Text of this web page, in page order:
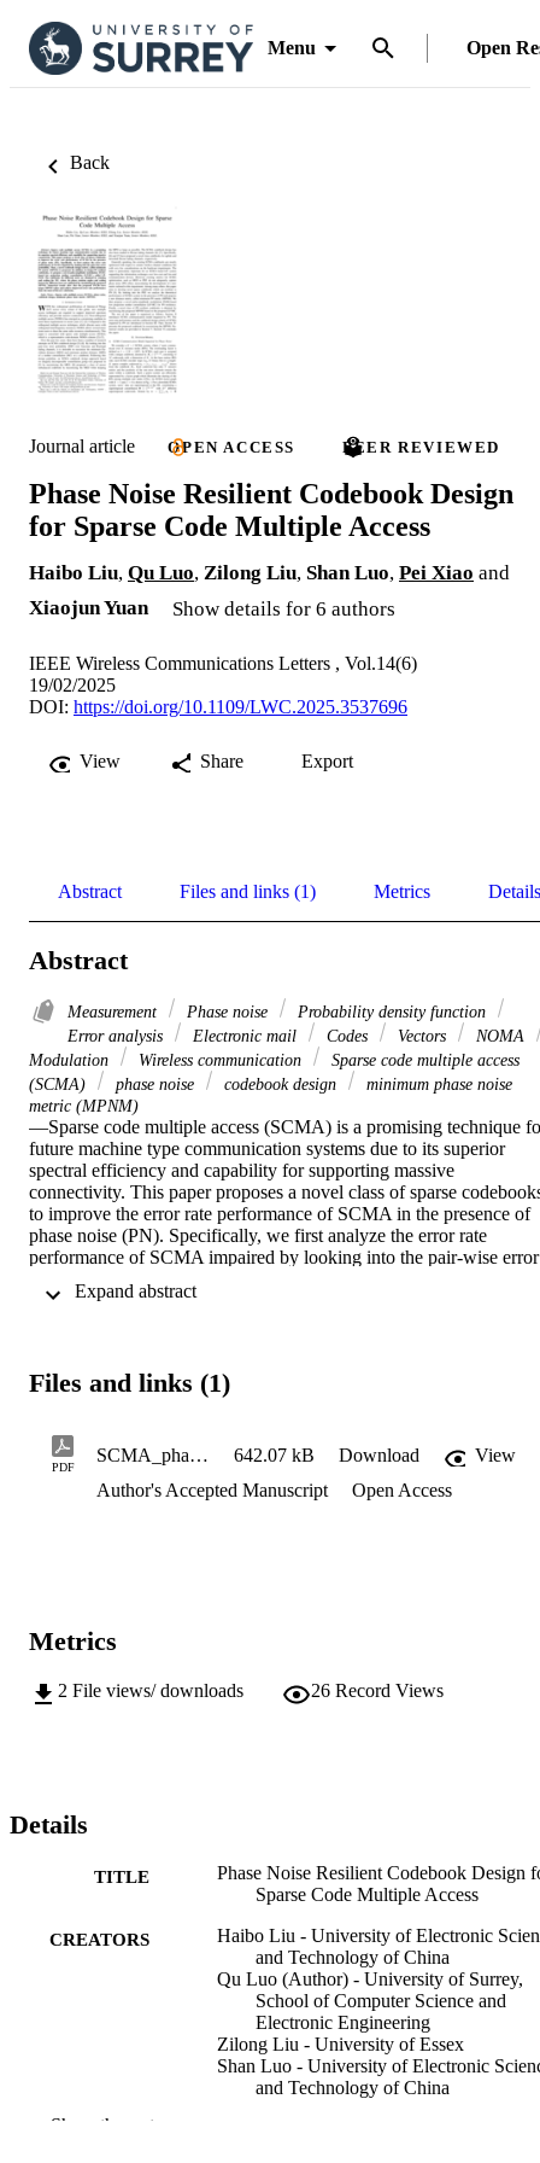
Menu Open
Back
Journal article OPEN ACCESS PEER REVIEWED
Phase Noise Resilient Codebook Design
for Sparse Code Multiple Access
Haibo Liu, Qu Luo, Zilong Liu, Shan Luo, Pei Xiao and
Xiaojun Yuan
Show details for 6 authors
IEEE Wireless Communications Letters , Vol.14(6)
19/02/2025
DOI: https://doi.org/10.1109/LWC.2025.3537696
View Share Export
Abstract Files and links (1) Metrics Details
Abstract
Measurement Phase noise
Probability density function
Error analysis
Electronic mail Codes Vectors
NOMA
Modulation
Wireless communication
Sparse code multiple access
(SCMA)
phase noise codebook design
minimum phase noise
metric (MPNM)
—Sparse code multiple access (SCMA) is a promising technique
future machine type communication systems due to its superior
spectral efficiency and capability for supporting massive
connectivity. This paper proposes a novel class of sparse
to improve the error rate performance of SCMA in the presence of
phase noise (PN). Specifically, we first analyze the error rate
performance of SCMA impaired by looking into the pair-wise error
PN metric (MPNM), is proposed. In addition, to design PN
and scaling the MC, where the phase rotation angles and scaling
MPNM. Numerical results show that the proposed PNCBs have
larger MPNM values and achieve improved error rate performance
than the-state-of-the-art codebooks. Index Terms—Sparse code
multiple access (SCMA), phase noise, codebook design, minimum
Files and links (1)
PDF
SCMA_phasenoise (2) 642.07 kB Download
View
Author's Accepted Manuscript
Open Access
Metrics
2 File views/ downloads 26 Record Views
Details
TITLE
Phase Noise Resilient Codebook Design
Sparse Code Multiple Access
CREATORS
Haibo Liu - University of Electronic
and Technology of China
Qu Luo (Author) - University of Surrey,
School of Computer Science and
Electronic Engineering
Zilong Liu - University of Essex
Shan Luo - University of Electronic
and Technology of China
Show the rest